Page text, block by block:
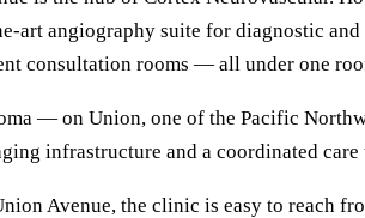
art angiography suite for diagnostic
consultation rooms — all under one
— on Union, one of the Pacific
infrastructure and a coordinated
Avenue, the clinic is easy to reach